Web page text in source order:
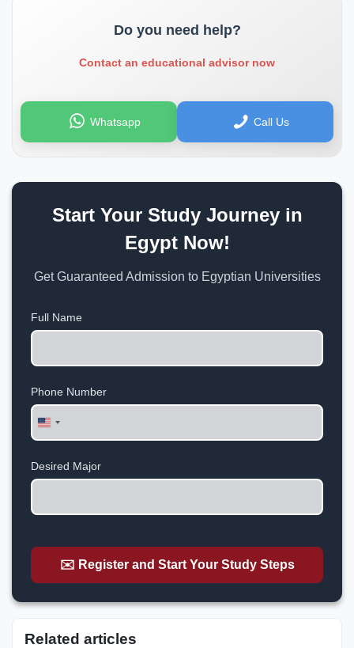
Do you need help?
Contact an educational advisor now
Whatsapp Call Us
Start Your Study Journey in
Egypt Now!
Get Guaranteed Admission to Egyptian Universities
Full Name
Phone Number
United
States
Desired Major
✉️ Register and Start Your Study Steps
Related articles